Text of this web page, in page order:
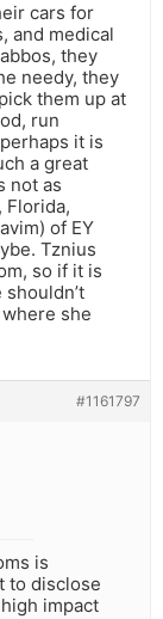
cars for
and medical
they
needy, they
them up at
run
it is
a great
not as
Florida,
of EY
Tznius
so if it is
she
#1161797
is
to disclose
impact